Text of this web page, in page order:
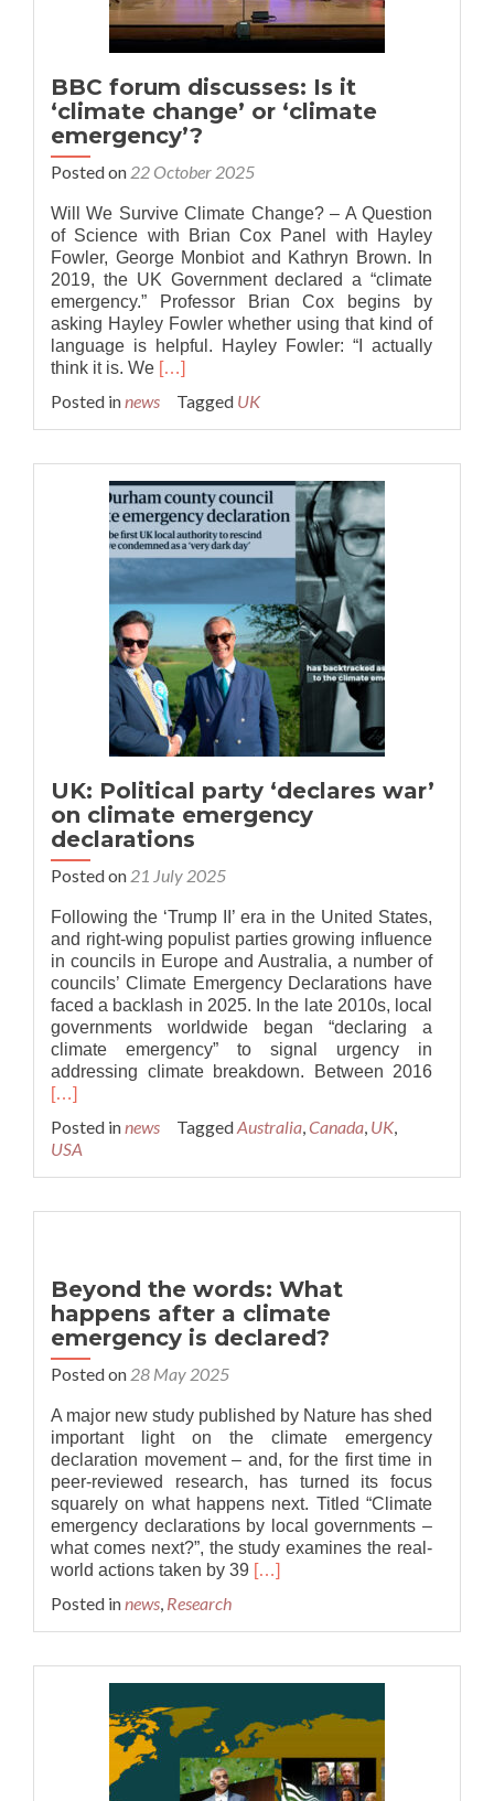
BBC forum discusses: Is it
‘climate change’ or ‘climate
emergency’?
Posted on 22 October 2025
Will We Survive Climate Change? – A Question
of Science with Brian Cox Panel with Hayley
Fowler, George Monbiot and Kathryn Brown. In
2019, the UK Government declared a “climate
emergency.” Professor Brian Cox begins by
asking Hayley Fowler whether using that kind of
language is helpful. Hayley Fowler: “I actually
think it is. We Read
about
BBC
discusses:
Is
it
‘climate
‘climate
emergency’?
[…]
Posted innews Tagged UK
UK: Political party ‘declares war’
on climate emergency
declarations
Posted on 21 July 2025
Following the ‘Trump II’ era in the United States,
and right-wing populist parties growing influence
in councils in Europe and Australia, a number of
councils’ Climate Emergency Declarations have
faced a backlash in 2025. In the late 2010s, local
governments worldwide began “declaring a
climate emergency” to signal urgency in
addressing climate breakdown. Between 2016Read
party
[…]
Posted innews TaggedAustralia,Canada, UK,
USA
Beyond the words: What
happens after a climate
emergency is declared?
Posted on 28 May 2025
A major new study published by Nature has shed
important light on the climate emergency
declaration movement – and, for the first time in
peer-reviewed research, has turned its focus
squarely on what happens next. Titled “Climate
emergency declarations by local governments –
what comes next?”, the study examines the real-
world actions taken by 39 Read
Beyond
words:
happens
after
a
climate
[…]
Posted innews, Research